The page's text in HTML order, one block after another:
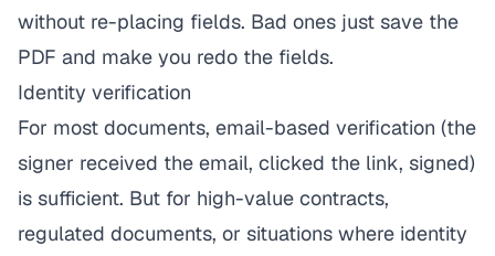
without re-placing fields. Bad ones just save the
PDF and make you redo the fields.
Identity verification
For most documents, email-based verification (the
signer received the email, clicked the link, signed)
is sufficient. But for high-value contracts,
regulated documents, or situations where identity